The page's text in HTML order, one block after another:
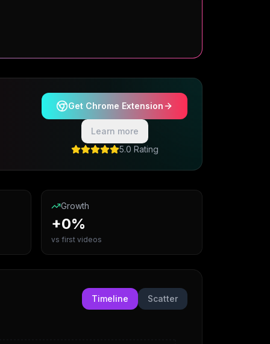
Get Chrome Extension
Learn more
5.0 Rating
Growth
+0%
vs first videos
Timeline Scatter